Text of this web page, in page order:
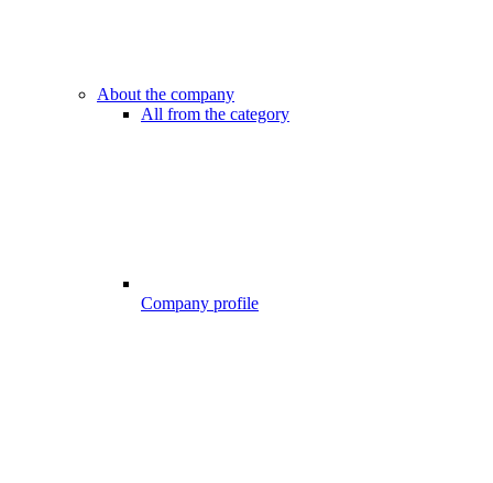
About the company
All from the category
Company profile